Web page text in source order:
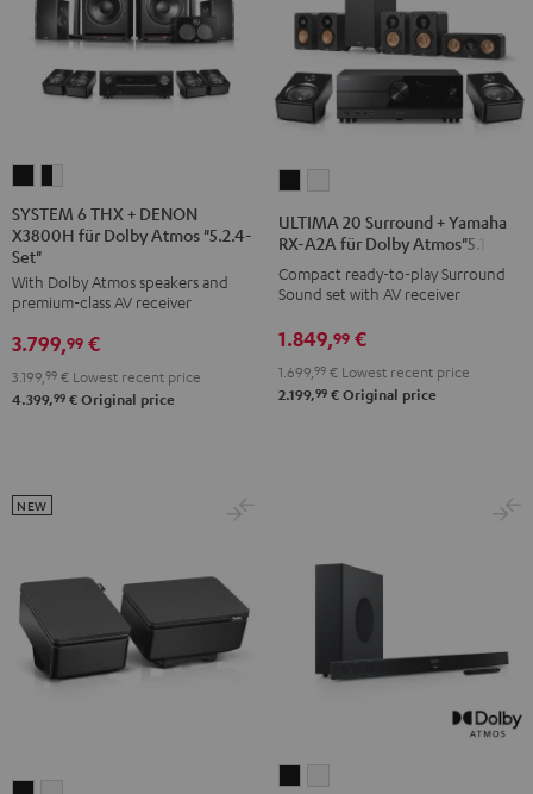
6
THX
+
DENON
für
Dolby
Atmos
Black
6
THX
DENON
für
Dolby
Atmos
SYSTEM 6 THX + DENON
X3800H für Dolby Atmos "5.2.4-
Set"
With Dolby Atmos speakers and
premium-class AV receiver
3.799,99 €
3.199, 99 € Lowest recent price
4.399,99 € Original price
Surround
+
Yamaha
A2A
für
Surround
+
Yamaha
A2A
für
Dolby
ULTIMA 20 Surround + Yamaha
RX-A2A für Dolby Atmos"5.1.2"
Compact ready-to-play Surround
Sound set with AV receiver
1.849,99 €
1.699, 99 € Lowest recent price
2.199,99 € Original price
NEW